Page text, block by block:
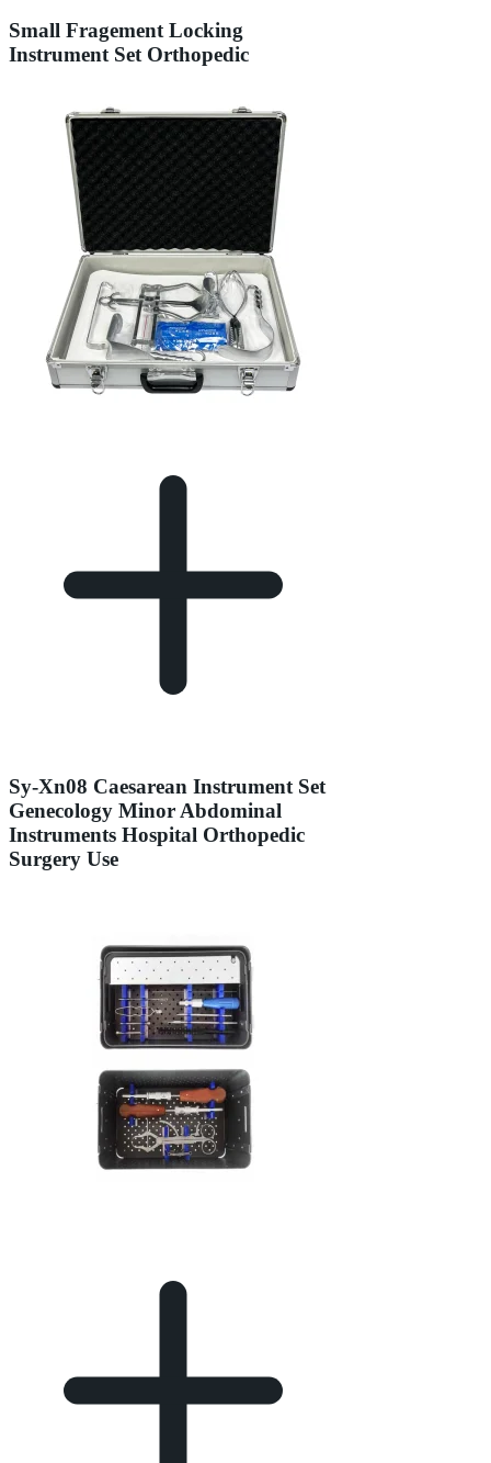
Small Fragement Locking
Instrument Set Orthopedic
Sy-Xn08 Caesarean Instrument Set
Genecology Minor Abdominal
Instruments Hospital Orthopedic
Surgery Use